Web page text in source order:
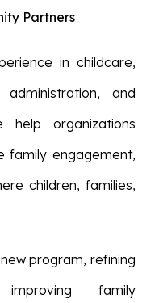
Partners
in childcare,
and
help organizations
family engagement,
children, families,
program, refining
family